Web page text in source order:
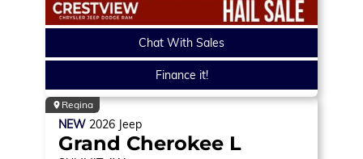
Chat With Sales
Finance it!
Regina
NEW 2026 Jeep
Grand Cherokee L